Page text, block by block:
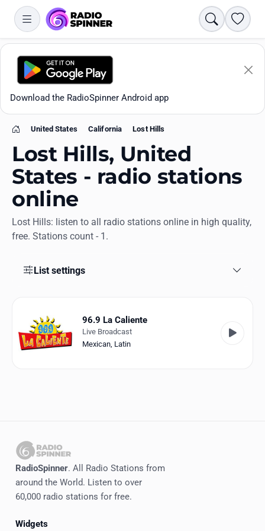
Search
Download the RadioSpinner Android app
All stations
Favorites
Collections
RadioSpinner
United States
Home
United States California Lost Hills
Lost Hills, United
States - radio stations
online
Lost Hills: listen to all radio stations online in high quality,
free. Stations count - 1.
List settings
96.9 La Caliente
Live Broadcast
Mexican, Latin
RadioSpinner. All Radio Stations from
around the World. Listen to over
60,000 radio stations for free.
Widgets